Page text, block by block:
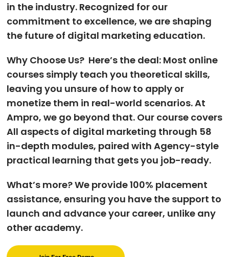
in the industry. Recognized for our
commitment to excellence, we are shaping
the future of digital marketing education.
Why Choose Us? Here’s the deal: Most online
courses simply teach you theoretical skills,
leaving you unsure of how to apply or
monetize them in real-world scenarios. At
Ampro, we go beyond that. Our course covers
All aspects of digital marketing through 58
in-depth modules, paired with Agency-style
practical learning that gets you job-ready.
What’s more? We provide 100% placement
assistance, ensuring you have the support to
launch and advance your career, unlike any
other academy.